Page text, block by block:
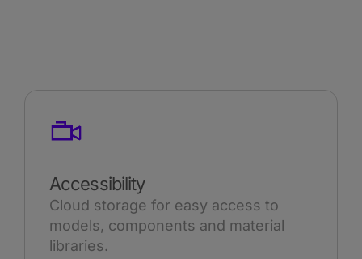
Accessibility
Cloud storage for easy access to
models, components and material
libraries.